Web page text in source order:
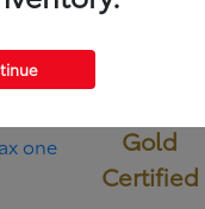
Gold
Certified